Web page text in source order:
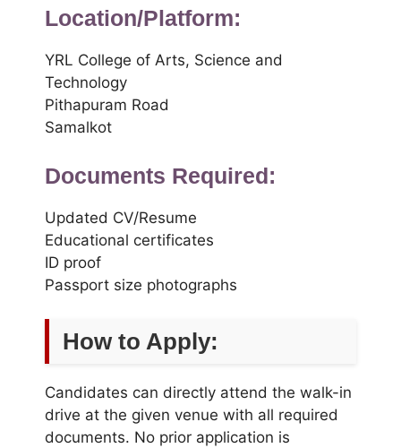
Location/Platform:
YRL College of Arts, Science and
Technology
Pithapuram Road
Samalkot
Documents Required:
Updated CV/Resume
Educational certificates
ID proof
Passport size photographs
How to Apply:
Candidates can directly attend the walk-in
drive at the given venue with all required
documents. No prior application is